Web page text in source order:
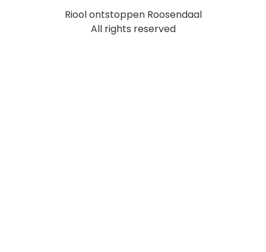
Riool ontstoppen Roosendaal
All rights reserved